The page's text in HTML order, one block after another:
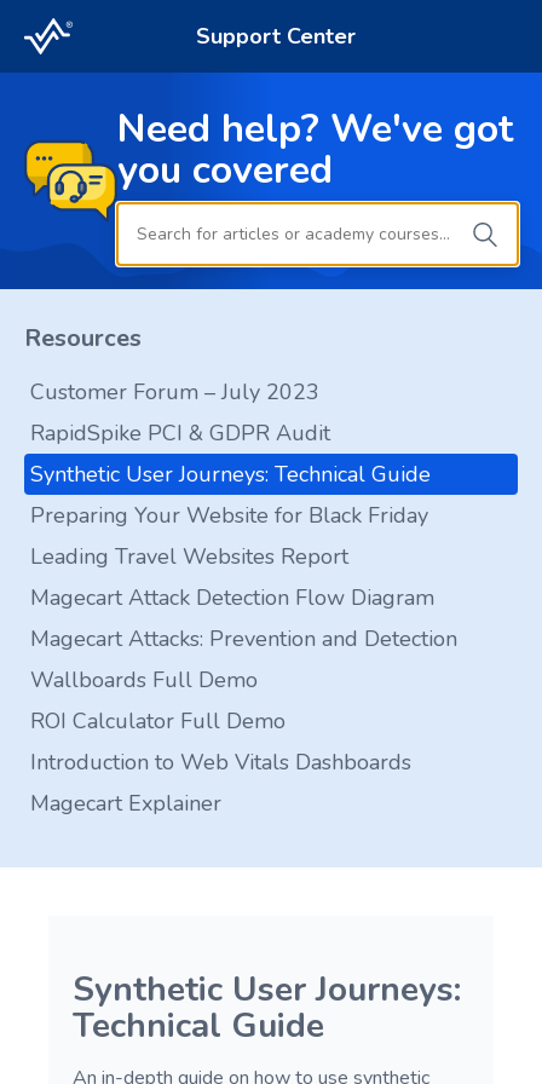
Support Center
Need help? We've got
you covered
Resources
Customer Forum – July 2023
RapidSpike PCI & GDPR Audit
Synthetic User Journeys: Technical Guide
Preparing Your Website for Black Friday
Leading Travel Websites Report
Magecart Attack Detection Flow Diagram
Magecart Attacks: Prevention and Detection
Wallboards Full Demo
ROI Calculator Full Demo
Introduction to Web Vitals Dashboards
Magecart Explainer
Synthetic User Journeys:
Technical Guide
An in-depth guide on how to use synthetic